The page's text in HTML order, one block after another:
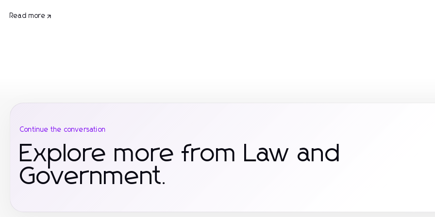
Read more
Continue the conversation
Explore more from Law and
Government.